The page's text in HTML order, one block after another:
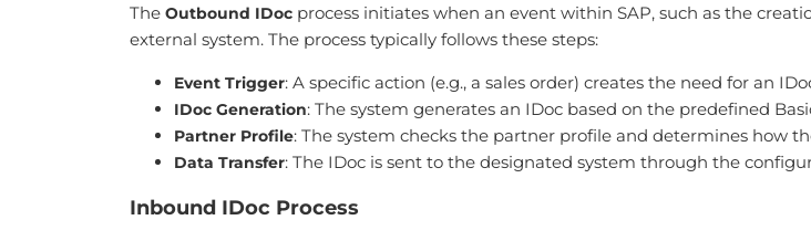
The Outbound IDoc process initiates when an event within SAP, such as the
external system. The process typically follows these steps:
Event Trigger: A specific action (e.g., a sales order) creates the need for an
IDoc Generation: The system generates an IDoc based on the predefined
Partner Profile: The system checks the partner profile and determines how
Data Transfer: The IDoc is sent to the designated system through the
Inbound IDoc Process